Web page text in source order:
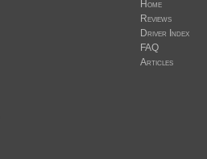
Home
Reviews
Driver Index
FAQ
Articles